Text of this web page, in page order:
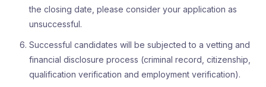
the closing date, please consider your application as
unsuccessful.
Successful candidates will be subjected to a vetting and
financial disclosure process (criminal record, citizenship,
qualification verification and employment verification).